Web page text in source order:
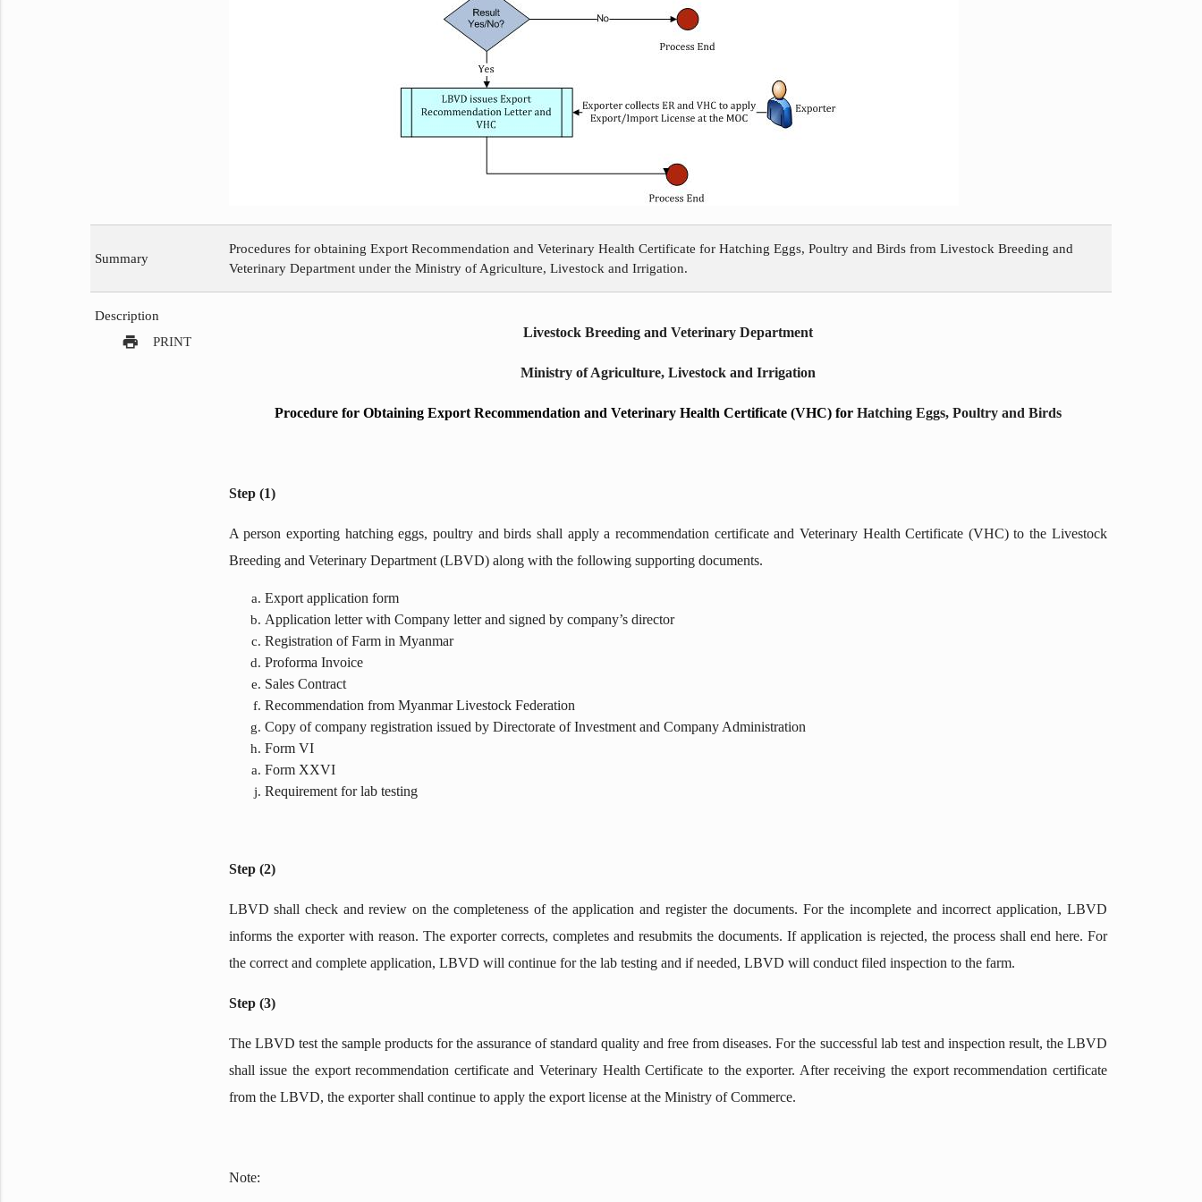
Summary
Procedures for obtaining Export Recommendation and Veterinary Health Certificate for Hatching Eggs, Poultry and Birds from Livestock Breeding and
Veterinary Department under the Ministry of Agriculture, Livestock and Irrigation.
Description
print PRINT
Livestock Breeding and Veterinary Department
Ministry of Agriculture, Livestock and Irrigation
Procedure for Obtaining Export Recommendation and Veterinary Health Certificate (VHC) for Hatching Eggs, Poultry and Birds
Step (1)
A person exporting hatching eggs, poultry and birds shall apply a recommendation certificate and Veterinary Health Certificate (VHC) to the Livestock
Breeding and Veterinary Department (LBVD) along with the following supporting documents.
Export application form
Application letter with Company letter and signed by company’s director
Registration of Farm in Myanmar
Proforma Invoice
Sales Contract
Recommendation from Myanmar Livestock Federation
Copy of company registration issued by Directorate of Investment and Company Administration
Form VI
Form XXVI
Requirement for lab testing
Step (2)
LBVD shall check and review on the completeness of the application and register the documents. For the incomplete and incorrect application, LBVD
informs the exporter with reason. The exporter corrects, completes and resubmits the documents. If application is rejected, the process shall end here. For
the correct and complete application, LBVD will continue for the lab testing and if needed, LBVD will conduct filed inspection to the farm.
Step (3)
The LBVD test the sample products for the assurance of standard quality and free from diseases. For the successful lab test and inspection result, the LBVD
shall issue the export recommendation certificate and Veterinary Health Certificate to the exporter. After receiving the export recommendation certificate
from the LBVD, the exporter shall continue to apply the export license at the Ministry of Commerce.
Note: